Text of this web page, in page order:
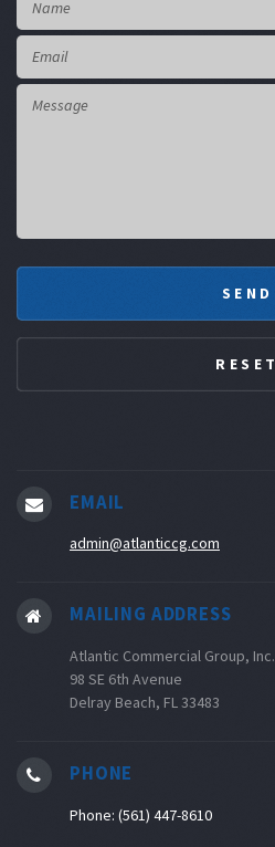
EMAIL
admin@atlanticcg.com
MAILING ADDRESS
Atlantic Commercial Group, Inc.
98 SE 6th Avenue
Delray Beach, FL 33483
PHONE
Phone: (561) 447-8610